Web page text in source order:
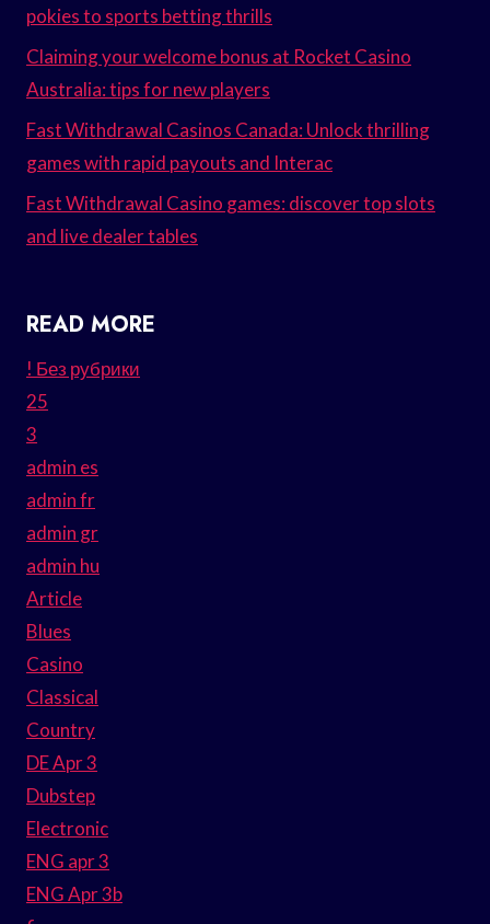
pokies to sports betting thrills
Claiming your welcome bonus at Rocket Casino
Australia: tips for new players
Fast Withdrawal Casinos Canada: Unlock thrilling
games with rapid payouts and Interac
Fast Withdrawal Casino games: discover top slots
and live dealer tables
READ MORE
! Без рубрики
25
3
admin es
admin fr
admin gr
admin hu
Article
Blues
Casino
Classical
Country
DE Apr 3
Dubstep
Electronic
ENG apr 3
ENG Apr 3b